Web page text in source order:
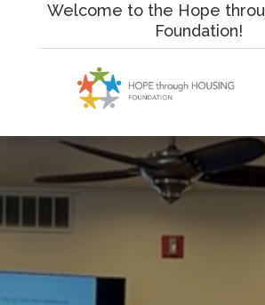
content
Welcome to the Hope
Foundation!